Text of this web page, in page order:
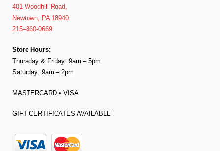
401 Woodhill Road,
Newtown, PA 18940
215–860-0669
Store Hours:
Thursday & Friday: 9am – 5pm
Saturday: 9am – 2pm
MASTERCARD • VISA
GIFT CERTIFICATES AVAILABLE